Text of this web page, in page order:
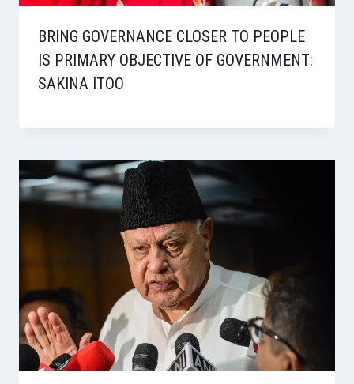
BRING GOVERNANCE CLOSER TO PEOPLE
IS PRIMARY OBJECTIVE OF GOVERNMENT:
SAKINA ITOO